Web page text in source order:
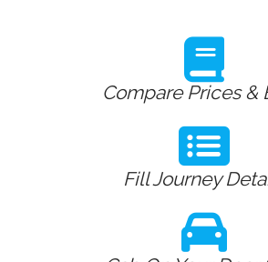
Compare Prices &
Fill Journey